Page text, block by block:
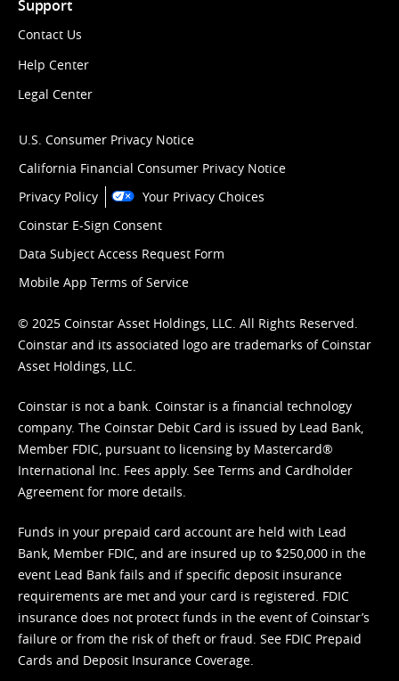
Support
Contact Us
Help Center
Legal Center
U.S. Consumer Privacy Notice
California Financial Consumer Privacy Notice
Privacy Policy
Your Privacy Choices
Coinstar E-Sign Consent
Data Subject Access Request Form
Mobile App Terms of Service
© 2025 Coinstar Asset Holdings, LLC. All Rights Reserved.
Coinstar and its associated logo are trademarks of Coinstar
Asset Holdings, LLC.
Coinstar is not a bank. Coinstar is a financial technology
company. The Coinstar Debit Card is issued by Lead Bank,
Member FDIC, pursuant to licensing by Mastercard®
International Inc. Fees apply. See Terms and Cardholder
Agreement for more details.
Funds in your prepaid card account are held with Lead
Bank, Member FDIC, and are insured up to $250,000 in the
event Lead Bank fails and if specific deposit insurance
requirements are met and your card is registered. FDIC
insurance does not protect funds in the event of Coinstar’s
failure or from the risk of theft or fraud. See FDIC Prepaid
Cards and Deposit Insurance Coverage.